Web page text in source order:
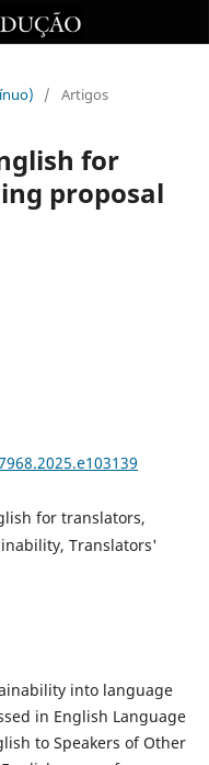
/ Artigos
for
proposal
for translators,
Translators'
into language
in English Language
to Speakers of Other